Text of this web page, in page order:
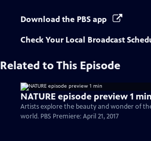
Download the PBS app
Check Your Local Broadcast
Related to This Episode
NATURE episode preview 1 min
Artists explore the beauty and wonder of
world. PBS Premiere: April 21, 2017